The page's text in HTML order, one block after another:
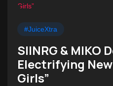
#JuiceXtra
SIINRG & MIKO
Electrifying
Girls”